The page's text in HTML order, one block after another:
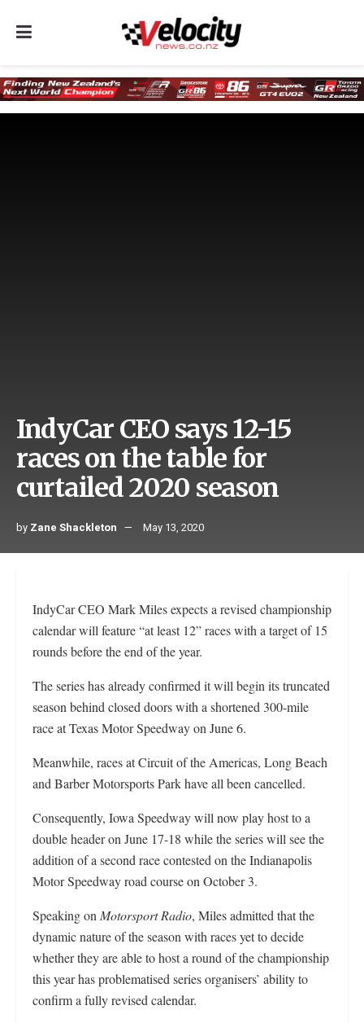
IndyCar CEO says 12-15
races on the table for
curtailed 2020 season
by Zane Shackleton May 13, 2020
IndyCar CEO Mark Miles expects a revised championship
calendar will feature “at least 12” races with a target of 15
rounds before the end of the year.
The series has already confirmed it will begin its truncated
season behind closed doors with a shortened 300-mile
race at Texas Motor Speedway on June 6.
Meanwhile, races at Circuit of the Americas, Long Beach
and Barber Motorsports Park have all been cancelled.
Consequently, Iowa Speedway will now play host to a
double header on June 17-18 while the series will see the
addition of a second race contested on the Indianapolis
Motor Speedway road course on October 3.
Speaking onMotorsport Radio, Miles admitted that the
dynamic nature of the season with races yet to decide
whether they are able to host a round of the championship
this year has problematised series organisers’ ability to
confirm a fully revised calendar.